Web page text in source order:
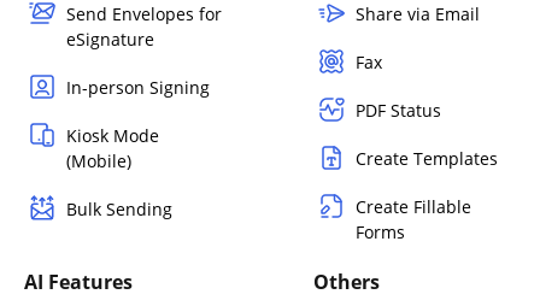
Send Envelopes for
eSignature
In-person Signing
Kiosk Mode
(Mobile)
Bulk Sending
Share via Email
Fax
PDF Status
Create Templates
Create Fillable
Forms
AI Features Others